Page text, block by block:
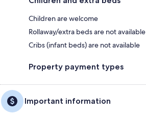
Children are welcome
Rollaway/extra beds are not available
Cribs (infant beds) are not available
Property payment types
Important information